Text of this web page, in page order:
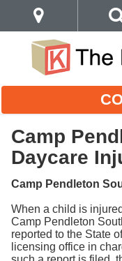
Camp
Daycare
Camp Pendleton
When a child is
Camp Pendleton
reported to the State
licensing office in